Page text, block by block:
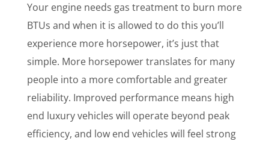
Your engine needs gas treatment to burn more
BTUs and when it is allowed to do this you’ll
experience more horsepower, it’s just that
simple. More horsepower translates for many
people into a more comfortable and greater
reliability. Improved performance means high
end luxury vehicles will operate beyond peak
efficiency, and low end vehicles will feel strong